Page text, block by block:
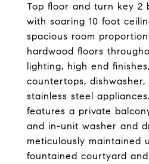
Top floor and turn key 2
with soaring 10 foot
spacious room
hardwood floors
lighting, high end
countertops, dishwasher,
stainless steel
features a private
and in-unit washer and
meticulously maintained
fountained courtyard